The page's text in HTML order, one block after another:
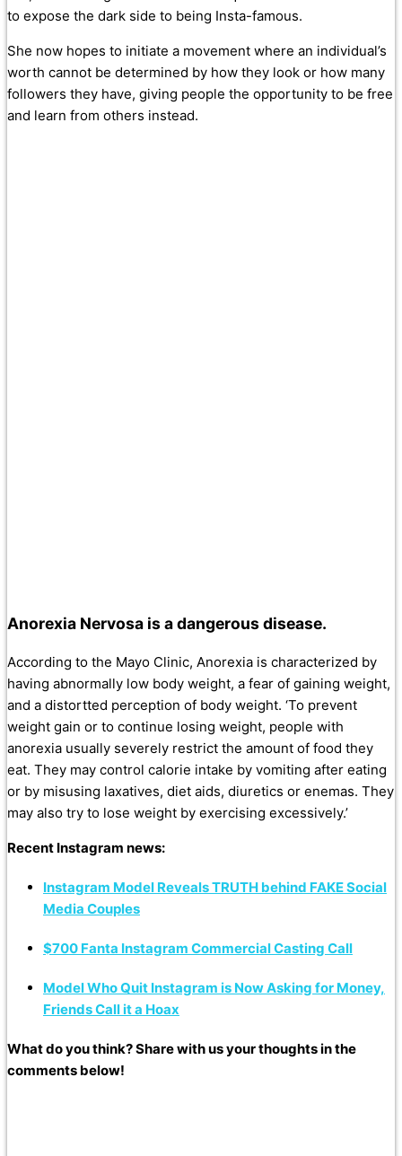
to expose the dark side to being Insta-famous.
She now hopes to initiate a movement where an individual’s
worth cannot be determined by how they look or how many
followers they have, giving people the opportunity to be free
and learn from others instead.
Anorexia Nervosa is a dangerous disease.
According to the Mayo Clinic, Anorexia is characterized by
having abnormally low body weight, a fear of gaining weight,
and a distortted perception of body weight. ‘To prevent
weight gain or to continue losing weight, people with
anorexia usually severely restrict the amount of food they
eat. They may control calorie intake by vomiting after eating
or by misusing laxatives, diet aids, diuretics or enemas. They
may also try to lose weight by exercising excessively.’
Recent Instagram news:
Instagram Model Reveals TRUTH behind FAKE Social
Media Couples
$700 Fanta Instagram Commercial Casting Call
Model Who Quit Instagram is Now Asking for Money,
Friends Call it a Hoax
What do you think? Share with us your thoughts in the
comments below!